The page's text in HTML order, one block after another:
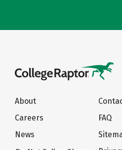
About
Careers
News
FAQ